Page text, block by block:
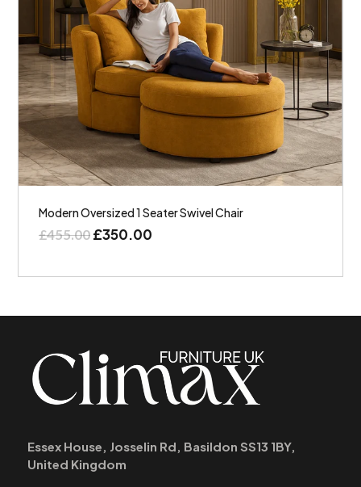
Modern Oversized 1 Seater Swivel Chair
£455.00£350.00
Essex House, Josselin Rd, Basildon SS13 1BY,
United Kingdom